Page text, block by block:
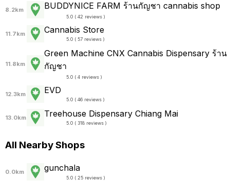
8.2km BUDDYNICE FARM ร้านกัญชา cannabis shop
5.0 ( 42 reviews )
11.7km Cannabis Store
5.0 ( 57 reviews )
11.8km
Green Machine CNX Cannabis Dispensary ร้าน
กัญชา
5.0 ( 4 reviews )
12.3km EVD
5.0 ( 46 reviews )
13.0km Treehouse Dispensary Chiang Mai
5.0 ( 318 reviews )
All Nearby Shops
0.0km gunchala
5.0 ( 25 reviews )